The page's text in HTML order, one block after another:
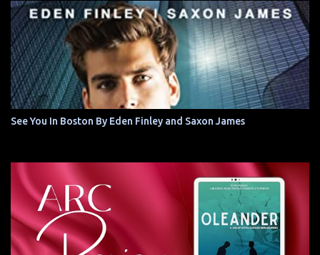
See You In Boston By Eden Finley and Saxon James